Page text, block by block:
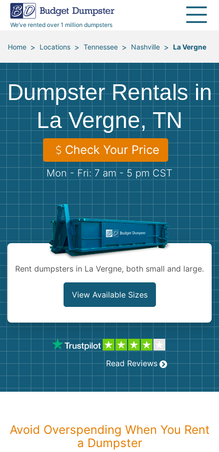
We’ve rented over 1 million dumpsters
40 Yard Dumpsters
All Service Areas
Renovation Debris Removal
Moving and Junk Removal
Roofing
Concrete Disposal
Landscaping
Demolition
Appliances
Furniture
Mattresses
Yard Waste
Concrete
Dumpster Permits
Blog
Media Room
Budget Dumpster Company
Home > Locations > Tennessee > Nashville > La Vergne
Dumpster Rentals in
La Vergne, TN
Check Your Price
Mon - Fri: 7 am - 5 pm CST
Rent dumpsters in La Vergne, both small and large.
View Available Sizes
Read Reviews
Avoid Overspending When You Rent
a Dumpster